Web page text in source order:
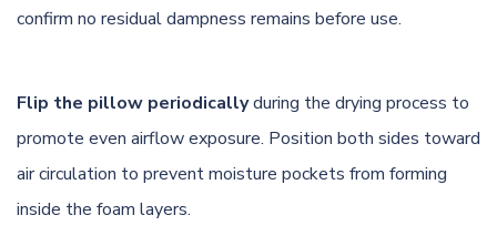
confirm no residual dampness remains before use.
Flip the pillow periodicallyduring the drying process to
promote even airflow exposure. Position both sides toward
air circulation to prevent moisture pockets from forming
inside the foam layers.